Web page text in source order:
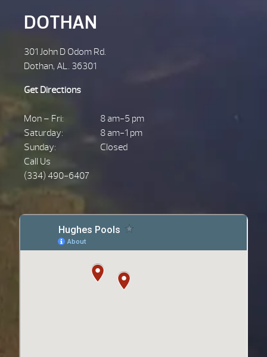
DOTHAN
301 John D Odom Rd.
Dothan, AL. 36301
Get Directions
Mon – Fri:
8 am-5 pm
Saturday:
8 am-1 pm
Sunday:
Closed
Call Us
(334) 490-6407